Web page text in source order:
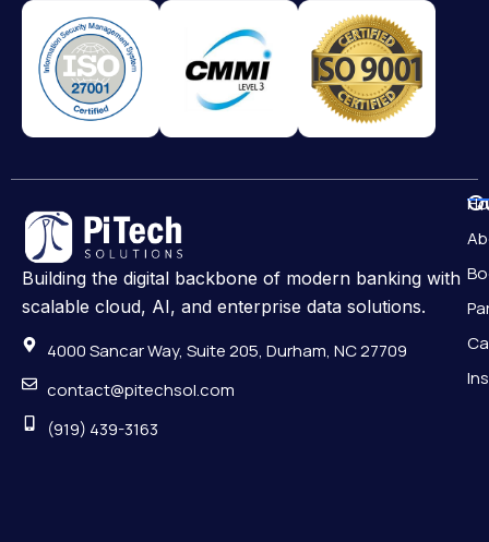
Building the digital backbone of modern banking with
scalable cloud, AI, and enterprise data solutions.
4000 Sancar Way, Suite 205, Durham, NC 27709
contact@pitechsol.com
(919) 439-3163